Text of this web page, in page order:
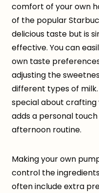
comfort of your own
of the popular
delicious taste but is
effective. You can
own taste
adjusting the
different types of milk.
special about crafting
adds a personal
afternoon routine.
Making your own
control the
often include extra